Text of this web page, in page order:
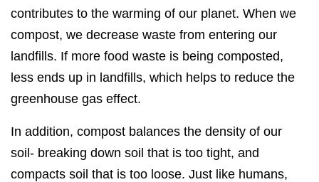
contributes to the warming of our planet. When we
compost, we decrease waste from entering our
landfills. If more food waste is being composted,
less ends up in landfills, which helps to reduce the
greenhouse gas effect.
In addition, compost balances the density of our
soil- breaking down soil that is too tight, and
compacts soil that is too loose. Just like humans,